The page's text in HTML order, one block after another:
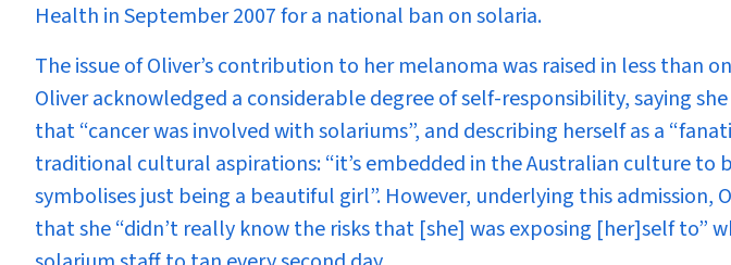
Health in September 2007 for a national ban on solaria.
The issue of Oliver’s contribution to her melanoma was raised in less than
Oliver acknowledged a considerable degree of self-responsibility, saying
that “cancer was involved with solariums”, and describing herself as a
traditional cultural aspirations: “it’s embedded in the Australian culture to
symbolises just being a beautiful girl”. However, underlying this admission,
that she “didn’t really know the risks that [she] was exposing [her]self to”